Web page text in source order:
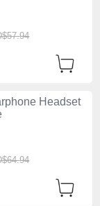
94
Headset
94